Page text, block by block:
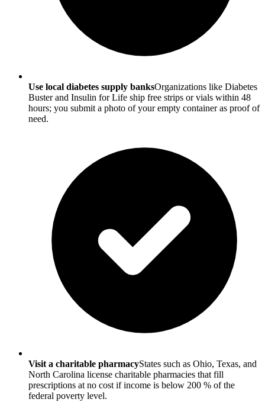
Use local diabetes supply banksOrganizations like Diabetes
Buster and Insulin for Life ship free strips or vials within 48
hours; you submit a photo of your empty container as proof of
need.
Visit a charitable pharmacyStates such as Ohio, Texas, and
North Carolina license charitable pharmacies that fill
prescriptions at no cost if income is below 200 % of the
federal poverty level.